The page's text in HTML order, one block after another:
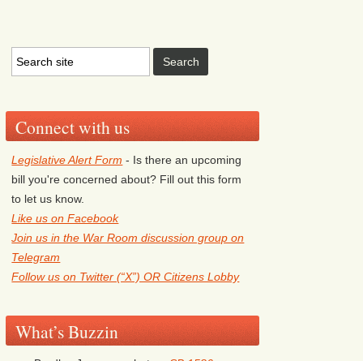
Connect with us
Legislative Alert Form - Is there an upcoming
bill you're concerned about? Fill out this form
to let us know.
Like us on Facebook
Join us in the War Room discussion group on
Telegram
Follow us on Twitter (“X”) OR Citizens Lobby
What’s Buzzin